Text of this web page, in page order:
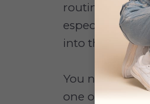
routine. The
especially the
into the tub.
You need to
one or two